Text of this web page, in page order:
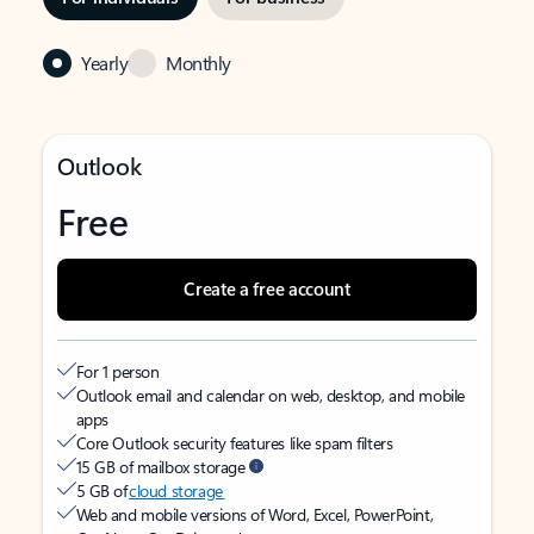
Yearly Monthly
Outlook
Free
Create a free account
For 1 person
Outlook email and calendar on web, desktop, and mobile
apps
Core Outlook security features like spam filters
15 GB of mailbox storage
5 GB ofcloud storage
Web and mobile versions of Word, Excel, PowerPoint,